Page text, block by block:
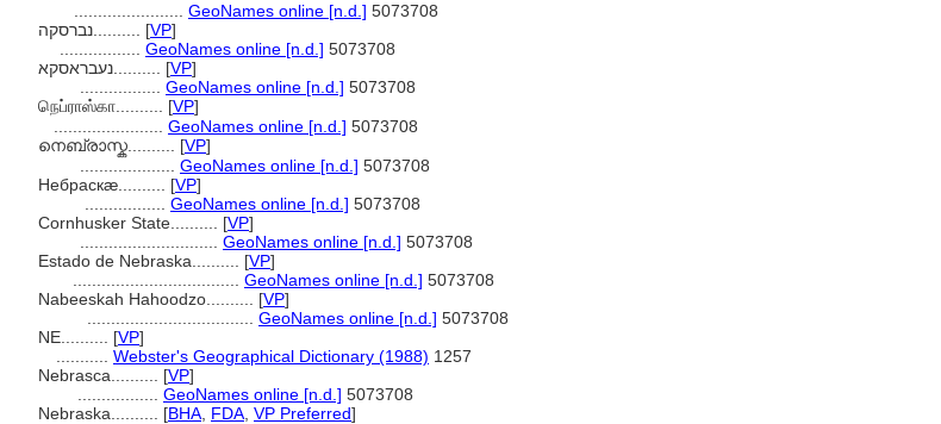
GeoNames online [n.d.] 5073708
[VP]
GeoNames online [n.d.] 5073708
[VP]
GeoNames online [n.d.] 5073708
நெப்ராஸ்கா.......... [VP]
GeoNames online [n.d.] 5073708
നെബ്രാസ്ക.......... [VP]
GeoNames online [n.d.] 5073708
Небраскæ.......... [VP]
GeoNames online [n.d.] 5073708
Cornhusker State.......... [VP]
GeoNames online [n.d.] 5073708
Estado de Nebraska.......... [VP]
GeoNames online [n.d.] 5073708
Nabeeskah Hahoodzo.......... [VP]
GeoNames online [n.d.] 5073708
NE.......... [VP]
Webster's Geographical Dictionary (1988) 1257
Nebrasca.......... [VP]
GeoNames online [n.d.] 5073708
Nebraska.......... [BHA FDA VP Preferred]